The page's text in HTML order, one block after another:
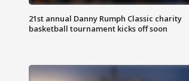
21st annual Danny Rumph Classic charity
basketball tournament kicks off soon